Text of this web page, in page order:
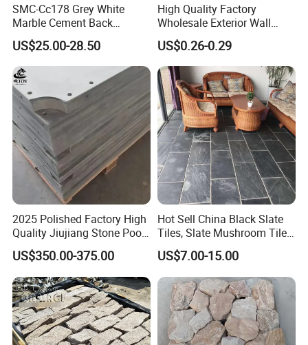
SMC-Cc178 Grey White
Marble Cement Back
Stacked Ledge Stone
US$25.00-28.50
High Quality Factory
Wholesale Exterior Wall
Stone Stacked Stone Veneer
Natural Slate Z-Shaped
Cladding for Fireplace
Outdoor
US$0.26-0.29
2025 Polished Factory High
Quality Jiujiang Stone Pool
Snooker Table Slate
US$350.00-375.00
Hot Sell China Black Slate
Tiles, Slate Mushroom Tiles,
Slate Roofing Tiles
US$7.00-15.00